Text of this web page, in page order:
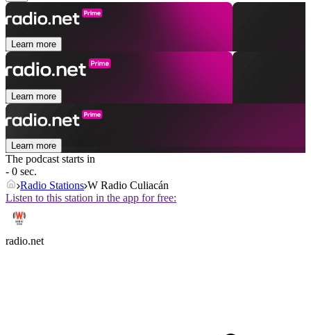
Learn more
Learn more
Learn more
The podcast starts in
- 0 sec.
Radio Stations W Radio Culiacán
Listen to this station in the app for free:
radio.net